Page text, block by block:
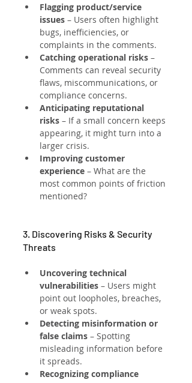
Flagging product/service
issues – Users often highlight
bugs, inefficiencies, or
complaints in the comments.
Catching operational risks –
Comments can reveal security
flaws, miscommunications, or
compliance concerns.
Anticipating reputational
risks – If a small concern keeps
appearing, it might turn into a
larger crisis.
Improving customer
experience – What are the
most common points of friction
mentioned?
3. Discovering Risks & Security
Threats
Uncovering technical
vulnerabilities – Users might
point out loopholes, breaches,
or weak spots.
Detecting misinformation or
false claims – Spotting
misleading information before
it spreads.
Recognizing compliance